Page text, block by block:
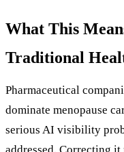
What This
Traditional
Pharmaceutical
dominate menopause
serious AI visibility